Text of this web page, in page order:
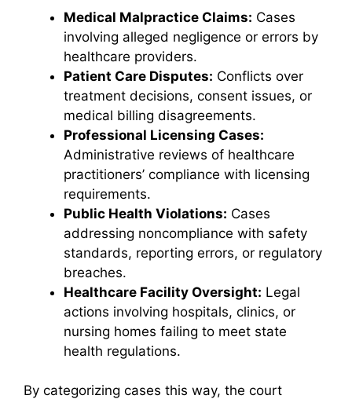
Medical Malpractice Claims: Cases
involving alleged negligence or errors by
healthcare providers.
Patient Care Disputes: Conflicts over
treatment decisions, consent issues, or
medical billing disagreements.
Professional Licensing Cases:
Administrative reviews of healthcare
practitioners’ compliance with licensing
requirements.
Public Health Violations: Cases
addressing noncompliance with safety
standards, reporting errors, or regulatory
breaches.
Healthcare Facility Oversight: Legal
actions involving hospitals, clinics, or
nursing homes failing to meet state
health regulations.
By categorizing cases this way, the court